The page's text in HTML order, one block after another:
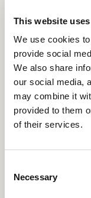
This website
We use cookies
provide social
We also share
our social media,
may combine it
provided to them
of their services.
Selection
Necessary
APRIL 2025
MARCH 2025
FEBRUARY
JANUARY 2025
DECEMBER